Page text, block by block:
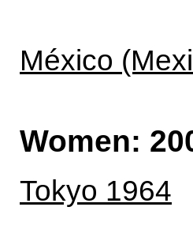
México
Women:
Tokyo 1964